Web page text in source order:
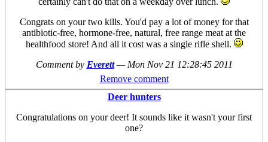
Congrats on your two kills. You'd pay a lot of money for that
antibiotic-free, hormone-free, natural, free range meat at the
healthfood store! And all it cost was a single rifle shell.
Comment by Everett — Mon Nov 21 12:28:45 2011
Remove comment
Deer hunters
Congratulations on your deer! It sounds like it wasn't your first
one?